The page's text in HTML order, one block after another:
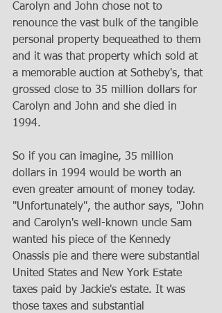
Carolyn and John chose not to
renounce the vast bulk of the tangible
personal property bequeathed to them
and it was that property which sold at
a memorable auction at Sotheby's, that
grossed close to 35 million dollars for
Carolyn and John and she died in
1994.
So if you can imagine, 35 million
dollars in 1994 would be worth an
even greater amount of money today.
"Unfortunately", the author says, "John
and Carolyn's well-known uncle Sam
wanted his piece of the Kennedy
Onassis pie and there were substantial
United States and New York Estate
taxes paid by Jackie's estate. It was
those taxes and substantial